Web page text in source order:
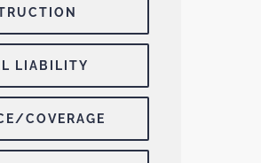
LIABILITY
COVERAGE